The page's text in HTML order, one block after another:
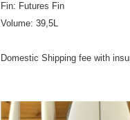
Fin: Futures Fin
Volume: 39,5L
Domestic Shipping fee with